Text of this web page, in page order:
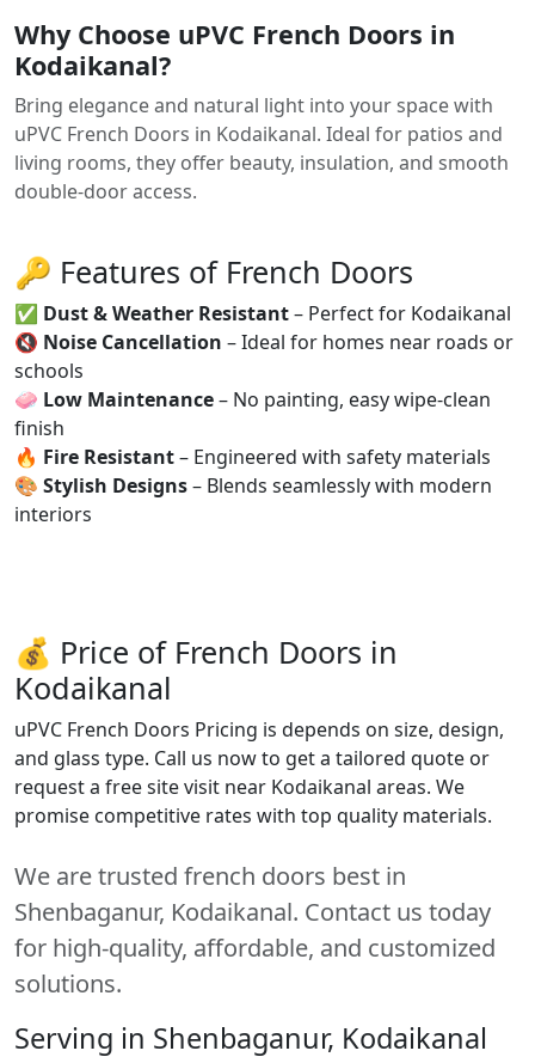
Why Choose uPVC French Doors in
Kodaikanal?
Bring elegance and natural light into your space with
uPVC French Doors in Kodaikanal. Ideal for patios and
living rooms, they offer beauty, insulation, and smooth
double-door access.
🔑 Features of French Doors
✅ Dust & Weather Resistant– Perfect for Kodaikanal
🔇 Noise Cancellation – Ideal for homes near roads or
schools
🧼 Low Maintenance– No painting, easy wipe-clean
finish
🔥 Fire Resistant– Engineered with safety materials
🎨 Stylish Designs– Blends seamlessly with modern
interiors
💰 Price of French Doors in
Kodaikanal
uPVC French Doors Pricing is depends on size, design,
and glass type. Call us now to get a tailored quote or
request a free site visit near Kodaikanal areas. We
promise competitive rates with top quality materials.
We are trusted french doors best in
Shenbaganur, Kodaikanal. Contact us today
for high-quality, affordable, and customized
solutions.
Serving in Shenbaganur, Kodaikanal